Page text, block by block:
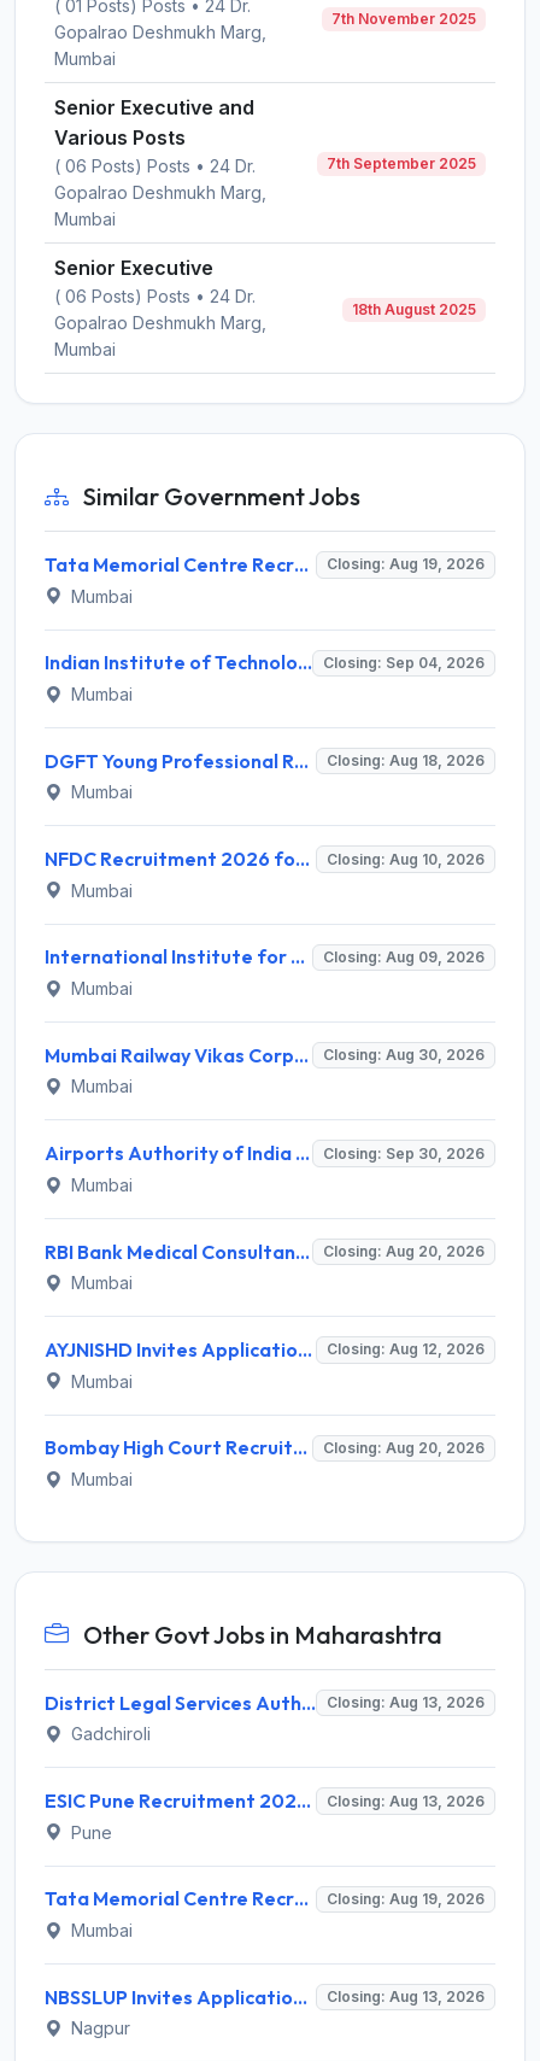
( 01 Posts) Posts • 24 Dr.
Gopalrao Deshmukh Marg,
Mumbai
7th November 2025
Senior Executive and
Various Posts
( 06 Posts) Posts • 24 Dr.
Gopalrao Deshmukh Marg,
Mumbai
7th September 2025
Senior Executive
( 06 Posts) Posts • 24 Dr.
Gopalrao Deshmukh Marg,
Mumbai
18th August 2025
Similar Government Jobs
Tata Memorial Centre Recruitment 2026 for 2 Field Supervisor – Walk-in Interview @ tmc.gov.in Closing: Aug 19, 2026
Mumbai
Indian Institute of Technology Bombay Invites Application for 6 Technical Officer Recruitment 2026 Closing: Sep 04, 2026
Mumbai
DGFT Young Professional Recruitment 2026 for 16 Posts – Apply Online @ dgft.gov.in Closing: Aug 18, 2026
Mumbai
NFDC Recruitment 2026 for Sr. Executive – Apply Online @ www.nfdcindia.com Closing: Aug 10, 2026
Mumbai
International Institute for Population Sciences (IIPS) Invites Application for Project Manager Recruitment 2026 Closing: Aug 09, 2026
Mumbai
Mumbai Railway Vikas Corporation (MRVC) Invites Application for Assistant Manager (Design) Recruitment 2026 Closing: Aug 30, 2026
Mumbai
Airports Authority of India Western Region Invites Application for 36 Graduate Apprentice, Diploma Apprentice Recruitment 2026 Closing: Sep 30, 2026
Mumbai
RBI Bank Medical Consultant Recruitment 2026 for 1 BMC Post – Apply Online @ rbi.org.in Closing: Aug 20, 2026
Mumbai
AYJNISHD Invites Application for 17 Data Entry Operator and Vrious Posts Closing: Aug 12, 2026
Mumbai
Bombay High Court Recruitment 2026 for 2 Gardener/Helper (Mali/Madatnis) Posts – Apply Online @ bombayhighcourt.gov.in Closing: Aug 20, 2026
Mumbai
Other Govt Jobs in Maharashtra
District Legal Services Authority Gadchiroli Invites Application for 450 Para Legal Volunteer Recruitment 2026 Closing: Aug 13, 2026
Gadchiroli
ESIC Pune Recruitment 2026 for 38 Teaching, Senior Resident, Medical Officer Posts – Apply Online @ esic.gov.in Closing: Aug 13, 2026
Pune
Tata Memorial Centre Recruitment 2026 for 2 Field Supervisor – Walk-in Interview @ tmc.gov.in Closing: Aug 19, 2026
Mumbai
NBSSLUP Invites Application for 7 Technical Assistant and Various Posts Closing: Aug 13, 2026
Nagpur